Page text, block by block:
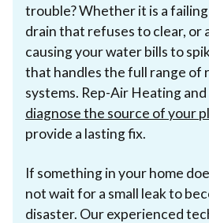
trouble? Whether it is a
drain that refuses to clear, or
causing your water bills to
that handles the full range of
systems. Rep-Air Heating and
diagnose the source of your
provide a lasting fix.
If something in your home
not wait for a small leak to
disaster. Our experienced